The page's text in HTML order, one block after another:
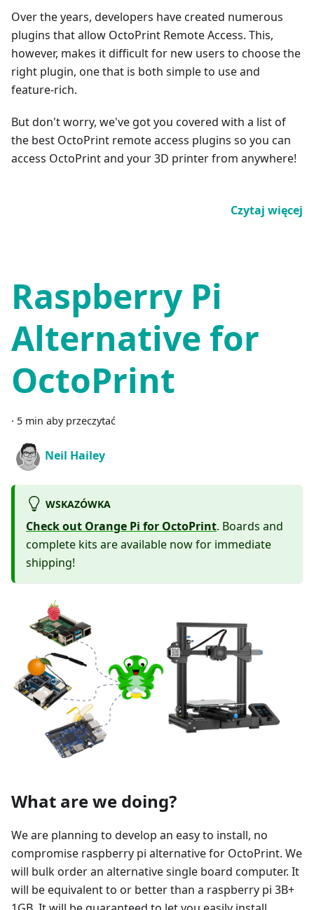
Over the years, developers have created numerous
plugins that allow OctoPrint Remote Access. This,
however, makes it difficult for new users to choose the
right plugin, one that is both simple to use and
feature-rich.
But don't worry, we've got you covered with a list of
the best OctoPrint remote access plugins so you can
access OctoPrint and your 3D printer from anywhere!
Czytaj więcej
Raspberry Pi
Alternative for
OctoPrint
· 5 min aby przeczytać
Neil Hailey
WSKAZÓWKA
Check out Orange Pi for OctoPrint. Boards and
complete kits are available now for immediate
shipping!
What are we doing?
We are planning to develop an easy to install, no
compromise raspberry pi alternative for OctoPrint. We
will bulk order an alternative single board computer. It
will be equivalent to or better than a raspberry pi 3B+